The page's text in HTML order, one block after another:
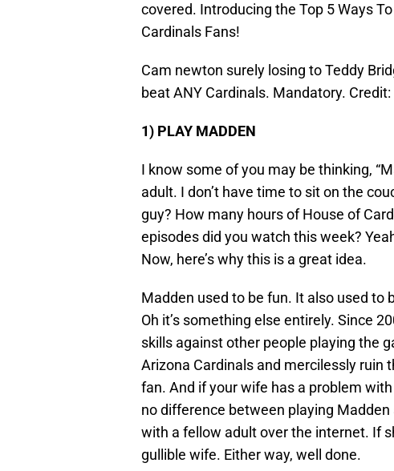
covered. Introducing the Top 5 Ways
Cardinals Fans!
Cam newton surely losing to Teddy
beat ANY Cardinals. Mandatory.
1) PLAY MADDEN
I know some of you may be thinking,
adult. I don’t have time to sit on the
guy? How many hours of House of
episodes did you watch this week?
Now, here’s why this is a great idea.
Madden used to be fun. It also used to
Oh it’s something else entirely. Since
skills against other people playing the
Arizona Cardinals and mercilessly ruin
fan. And if your wife has a problem
no difference between playing
with a fellow adult over the internet. If
gullible wife. Either way, well done.